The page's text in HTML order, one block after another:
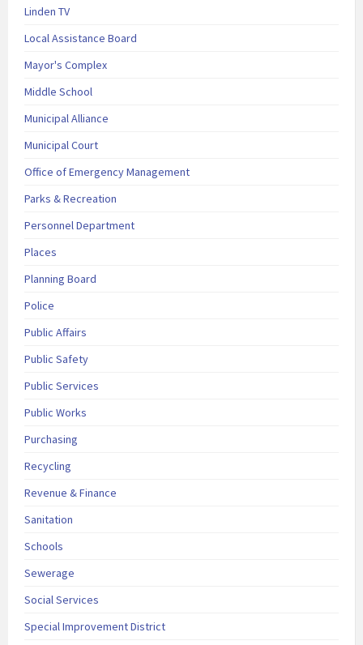
Linden TV
Local Assistance Board
Mayor's Complex
Middle School
Municipal Alliance
Municipal Court
Office of Emergency Management
Parks & Recreation
Personnel Department
Places
Planning Board
Police
Public Affairs
Public Safety
Public Services
Public Works
Purchasing
Recycling
Revenue & Finance
Sanitation
Schools
Sewerage
Social Services
Special Improvement District